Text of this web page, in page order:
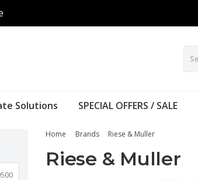
Solutions SPECIAL OFFERS / SALE
Home Brands Riese & Muller
Riese & Muller